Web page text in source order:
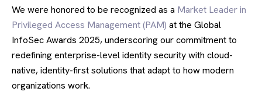
We were honored to be recognized as a Market Leader in
Privileged Access Management (PAM) at the Global
InfoSec Awards 2025, underscoring our commitment to
redefining enterprise-level identity security with cloud-
native, identity-first solutions that adapt to how modern
organizations work.